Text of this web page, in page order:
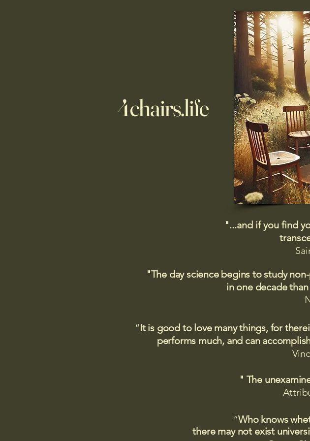
4chairs.life
"...and if you find
"The day science begins to study
in one decade
“It is good to love many things, for
performs much, and can
" The
“Who knows
there may not exist